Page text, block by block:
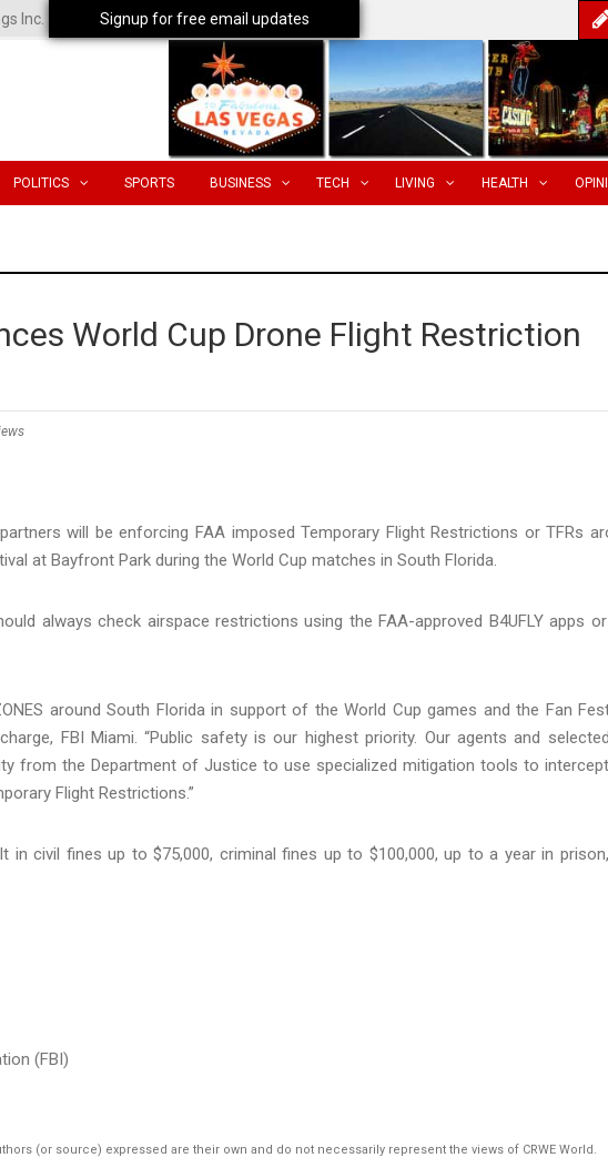
Inc.
POLITICS SPORTS BUSINESS TECH LIVING HEALTH
World Cup Drone Flight Restriction
will be enforcing FAA imposed Temporary Flight Restrictions or TFRs
at Bayfront Park during the World Cup matches in South Florida.
always check airspace restrictions using the FAA-approved B4UFLY apps
around South Florida in support of the World Cup games and the Fan
FBI Miami. “Public safety is our highest priority. Our agents and
from the Department of Justice to use specialized mitigation tools to
Flight Restrictions.”
in civil fines up to $75,000, criminal fines up to $100,000, up to a year in
(FBI)
(or source) expressed are their own and do not necessarily represent the views of CRWE World.
Signup for free email updates